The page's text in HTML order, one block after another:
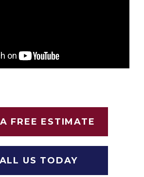
FREE ESTIMATE
US TODAY